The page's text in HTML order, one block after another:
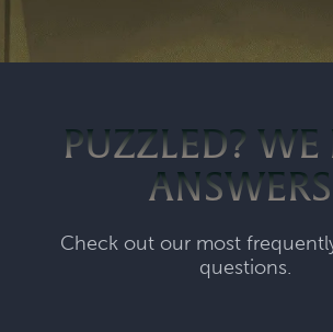
PUZZLED? WE
Check out our most
questions.